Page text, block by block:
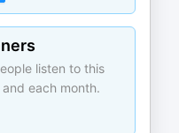
listen to this
each month.